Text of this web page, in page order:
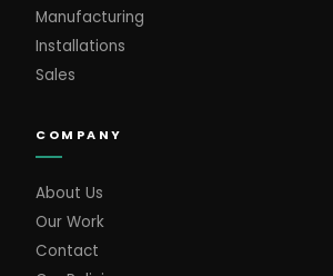
Manufacturing
Installations
Sales
COMPANY
About Us
Our Work
Contact